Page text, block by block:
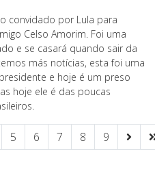
convidado por Lula para
Celso Amorim. Foi uma
e se casará quando sair da
más notícias, esta foi uma
e hoje é um preso
hoje ele é das poucas
5 6 7 8 9